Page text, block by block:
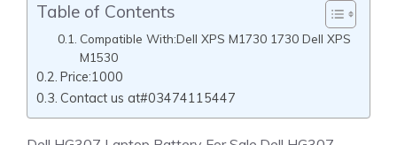
Table of Contents
Compatible With:Dell XPS M1730 1730 Dell XPS
M1530
Price:1000
Contact us at#03474115447